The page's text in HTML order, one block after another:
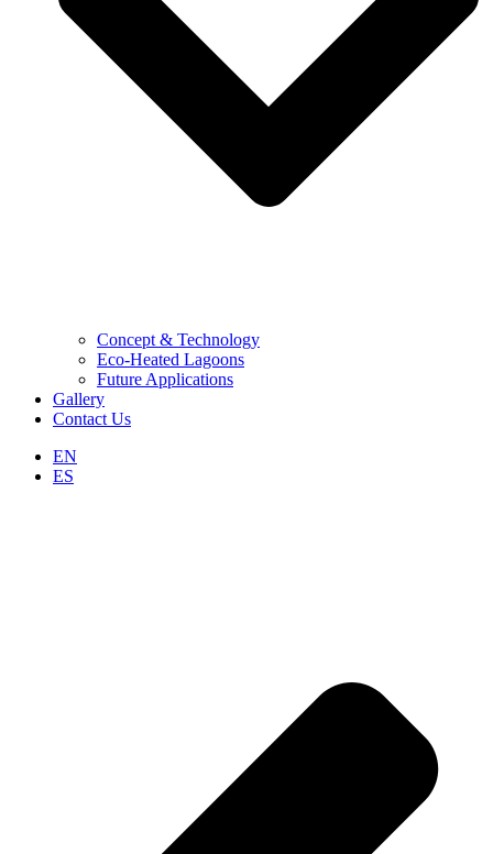
Concept & Technology
Eco-Heated Lagoons
Future Applications
Gallery
Contact Us
EN
ES